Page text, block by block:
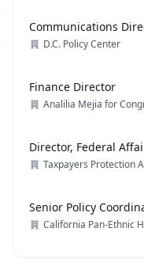
Communications
D.C. Policy Center
Finance Director
Analilia Mejia for
Director, Federal
Taxpayers Protection
Senior Policy
California Pan-Ethnic